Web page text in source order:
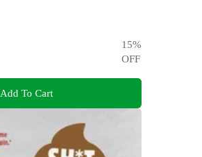
15%
OFF
Add To Cart